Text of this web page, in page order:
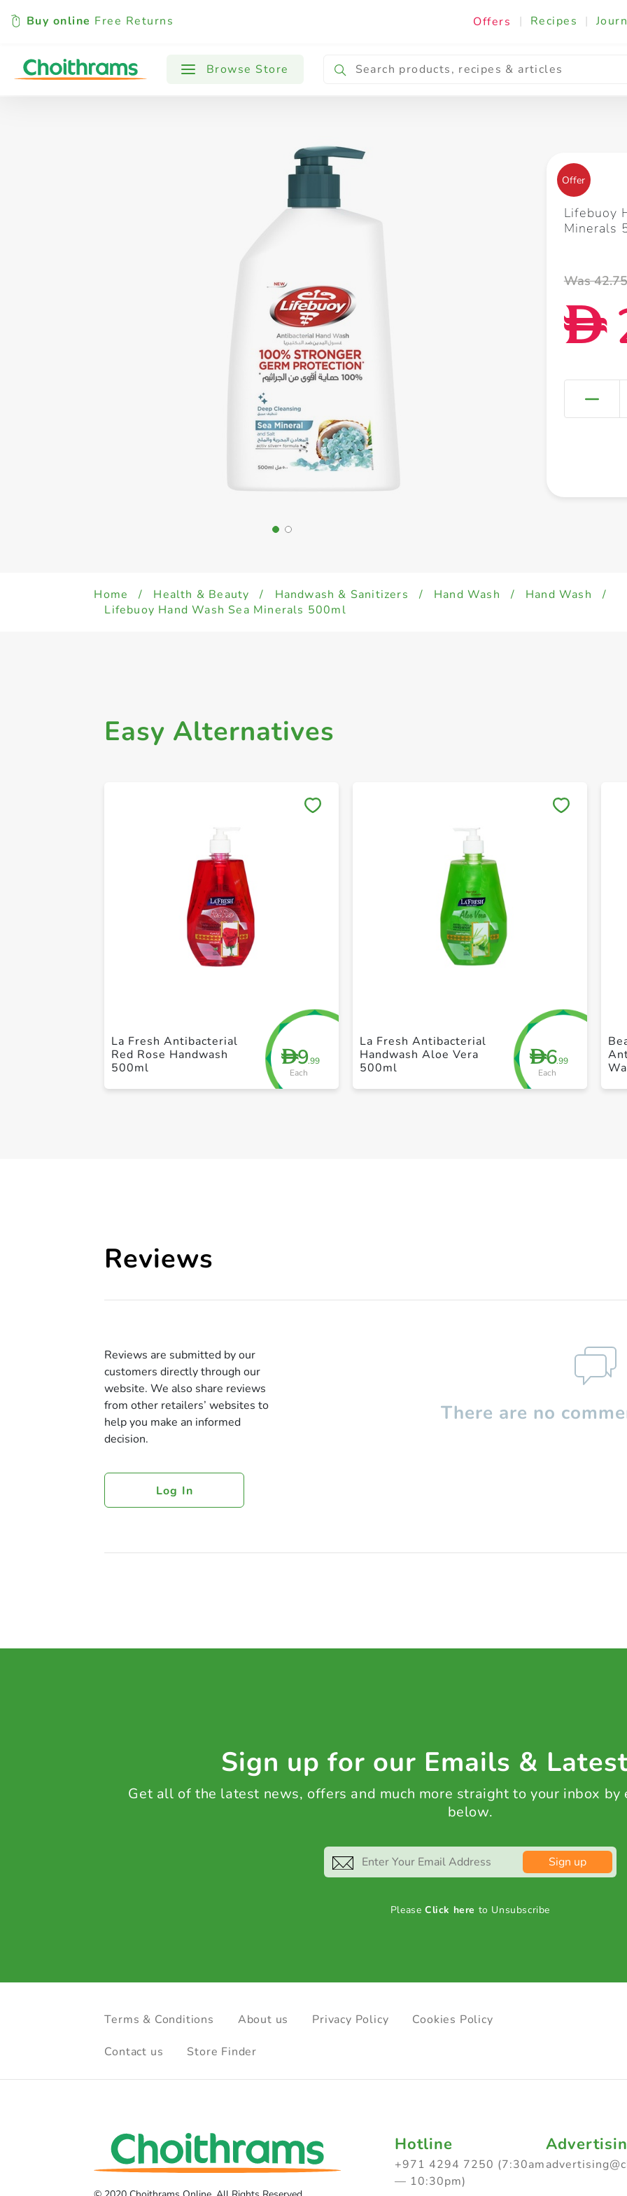
Buy online Free Returns Offers | Recipes |
Browse Store
All Products Baby Cooking & Ingredients
Offer
Lifebuoy
Minerals
Was 42.75
D
Home / Health & Beauty / Handwash & Sanitizers / Hand Wash / Hand Wash
/
Lifebuoy Hand Wash Sea Minerals 500ml
Easy Alternatives
D9.99
Each
La Fresh Antibacterial
Red Rose Handwash
500ml
D6.99
Each
La Fresh Antibacterial
Handwash Aloe Vera
500ml
Reviews
Reviews are submitted by our
customers directly through our
website. We also share reviews
from other retailers’ websites to
help you make an informed
decision.
Log In
There are no
Sign up for our Emails &
Get all of the latest news, offers and much more straight to your inbox by
below.
Sign up
PleaseClick here to Unsubscribe
Terms & Conditions About us Privacy Policy Cookies Policy
Contact us Store Finder
Hotline
+971 4294 7250 (7:30am
— 10:30pm)